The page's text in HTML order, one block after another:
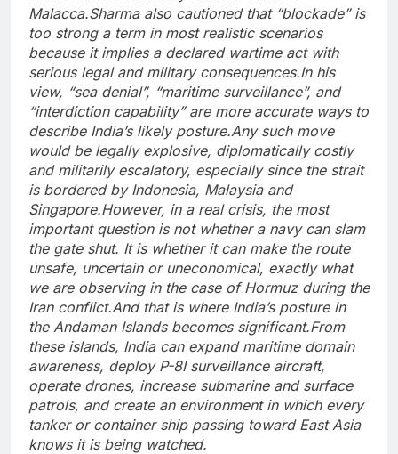
Malacca.Sharma also cautioned that “blockade” is
too strong a term in most realistic scenarios
because it implies a declared wartime act with
serious legal and military consequences.In his
view, “sea denial”, “maritime surveillance”, and
“interdiction capability” are more accurate ways to
describe India’s likely posture.Any such move
would be legally explosive, diplomatically costly
and militarily escalatory, especially since the strait
is bordered by Indonesia, Malaysia and
Singapore.However, in a real crisis, the most
important question is not whether a navy can slam
the gate shut. It is whether it can make the route
unsafe, uncertain or uneconomical, exactly what
we are observing in the case of Hormuz during the
Iran conflict.And that is where India’s posture in
the Andaman Islands becomes significant.From
these islands, India can expand maritime domain
awareness, deploy P-8I surveillance aircraft,
operate drones, increase submarine and surface
patrols, and create an environment in which every
tanker or container ship passing toward East Asia
knows it is being watched.